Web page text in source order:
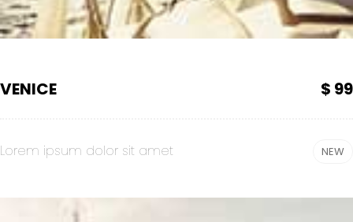
VENICE $ 99
Lorem ipsum dolor sit amet NEW